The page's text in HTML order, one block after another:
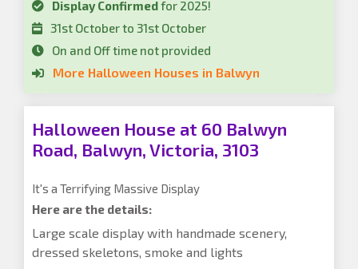
Display Confirmedfor 2025!
31st October to 31st October
On and Off time not provided
More Halloween Houses in Balwyn
Halloween House at 60 Balwyn
Road, Balwyn, Victoria, 3103
It's a Terrifying Massive Display
Here are the details:
Large scale display with handmade scenery,
dressed skeletons, smoke and lights